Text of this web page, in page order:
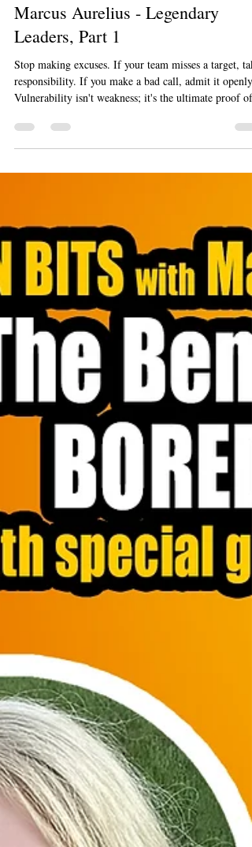
Jan 17
7 min read
Marcus Aurelius - Legendary
Leaders, Part 1
Stop making excuses. If your team misses a target,
Vulnerability isn't weakness; it's the ultimate proof of
strength. When you hold yourself accountable, you